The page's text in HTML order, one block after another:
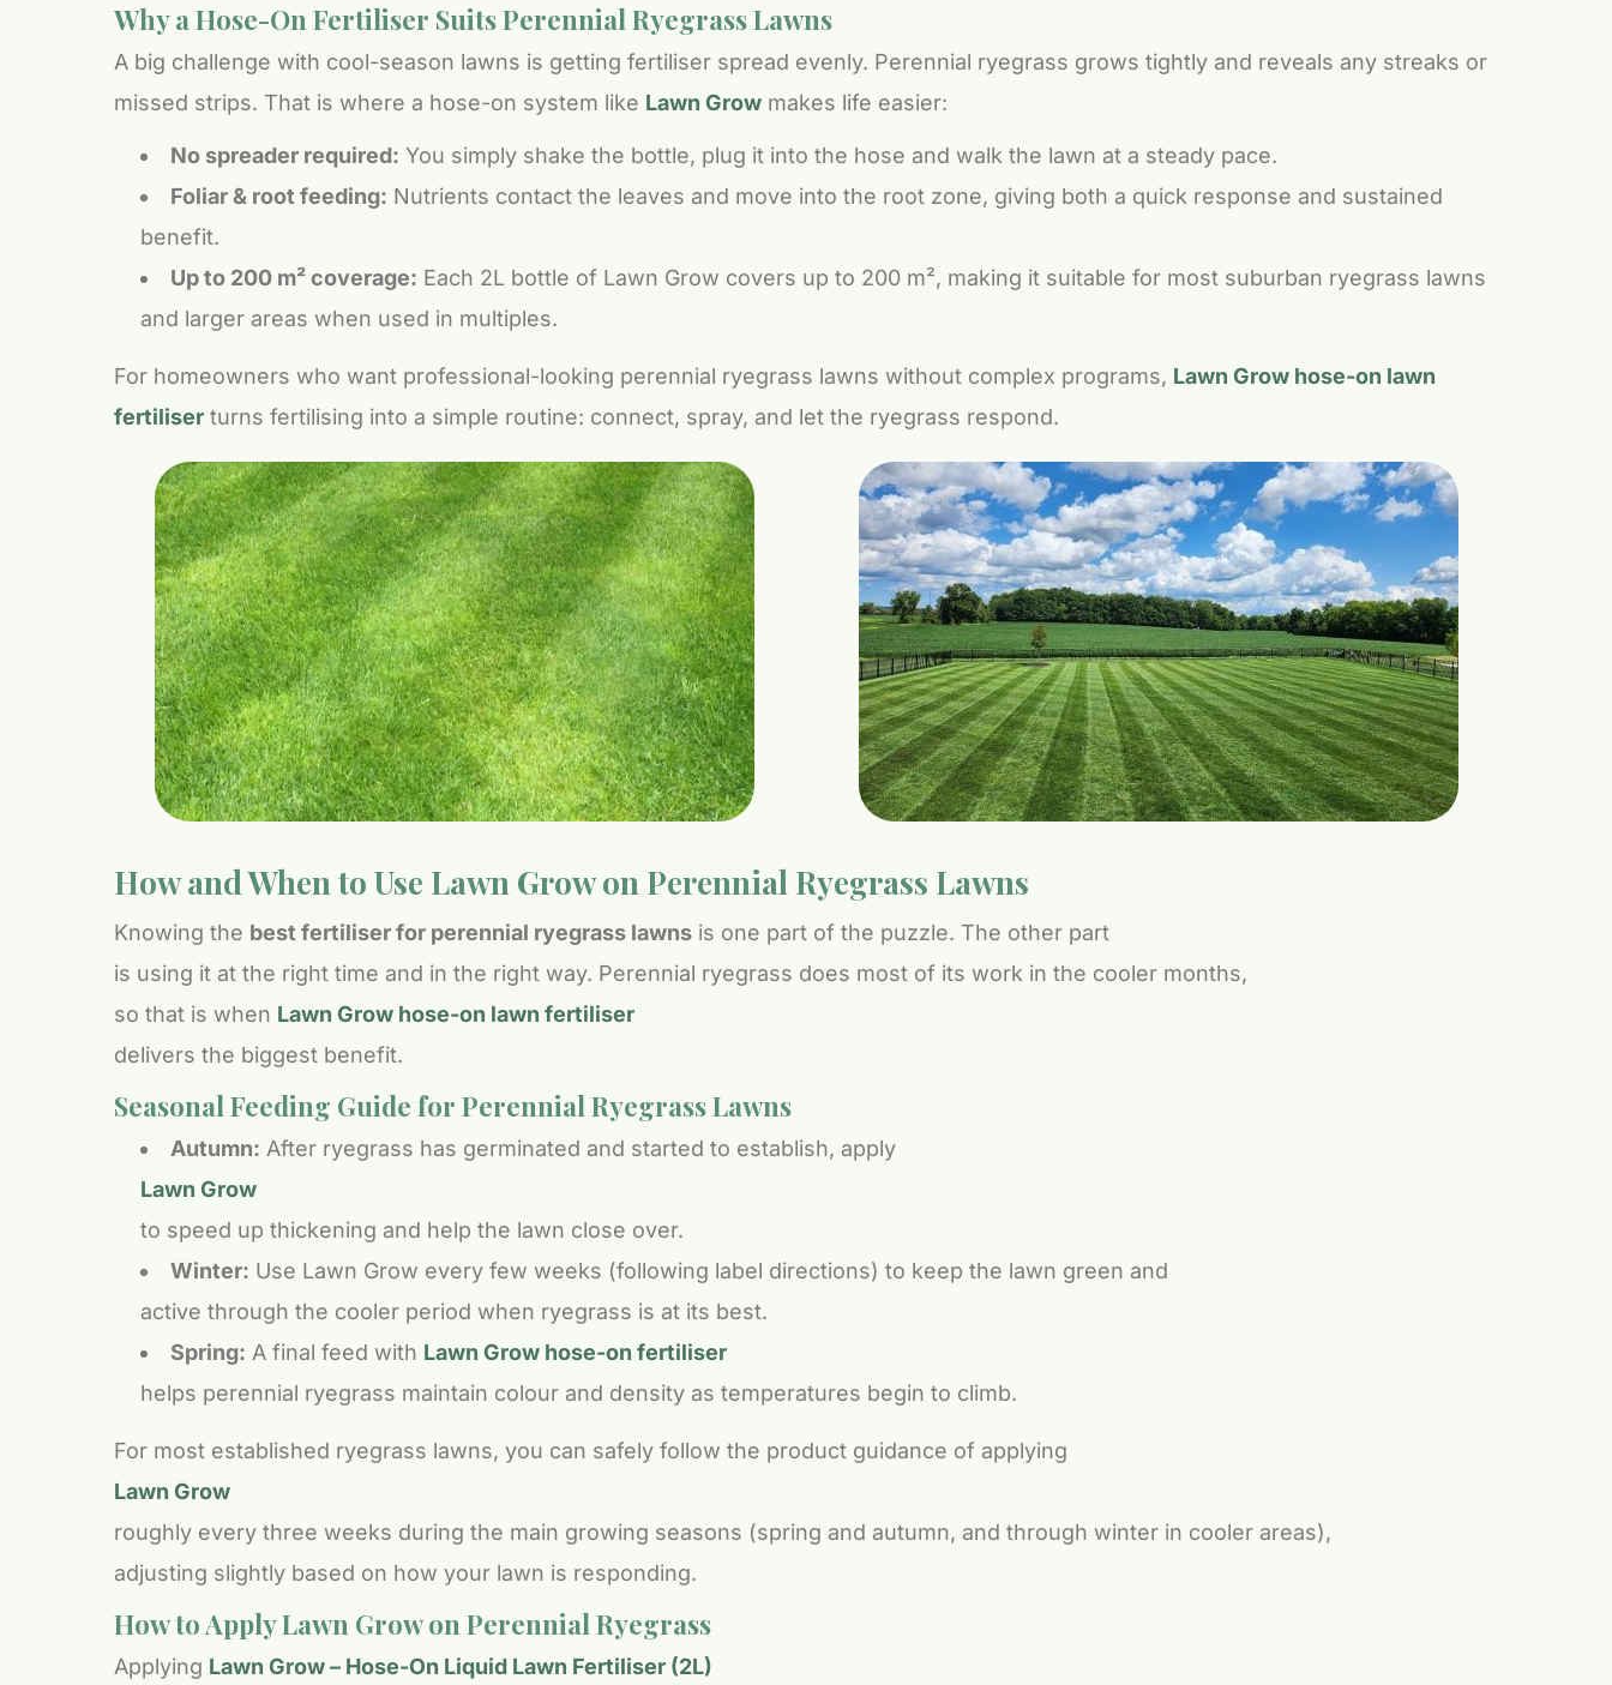
Why a Hose-On Fertiliser Suits Perennial Ryegrass Lawns
A big challenge with cool-season lawns is getting fertiliser spread evenly. Perennial ryegrass grows tightly and reveals any streaks or
missed strips. That is where a hose-on system like Lawn Grow makes life easier:
No spreader required: You simply shake the bottle, plug it into the hose and walk the lawn at a steady pace.
Foliar & root feeding: Nutrients contact the leaves and move into the root zone, giving both a quick response and sustained
benefit.
Up to 200 m² coverage: Each 2L bottle of Lawn Grow covers up to 200 m², making it suitable for most suburban ryegrass lawns
and larger areas when used in multiples.
For homeowners who want professional-looking perennial ryegrass lawns without complex programs, Lawn Grow hose-on lawn
fertiliser turns fertilising into a simple routine: connect, spray, and let the ryegrass respond.
How and When to Use Lawn Grow on Perennial Ryegrass Lawns
Knowing the best fertiliser for perennial ryegrass lawns is one part of the puzzle. The other part
is using it at the right time and in the right way. Perennial ryegrass does most of its work in the cooler months,
so that is when Lawn Grow hose-on lawn fertiliser
delivers the biggest benefit.
Seasonal Feeding Guide for Perennial Ryegrass Lawns
Autumn: After ryegrass has germinated and started to establish, apply
Lawn Grow
to speed up thickening and help the lawn close over.
Winter: Use Lawn Grow every few weeks (following label directions) to keep the lawn green and
active through the cooler period when ryegrass is at its best.
Spring: A final feed with Lawn Grow hose-on fertiliser
helps perennial ryegrass maintain colour and density as temperatures begin to climb.
For most established ryegrass lawns, you can safely follow the product guidance of applying
Lawn Grow
roughly every three weeks during the main growing seasons (spring and autumn, and through winter in cooler areas),
adjusting slightly based on how your lawn is responding.
How to Apply Lawn Grow on Perennial Ryegrass
Applying Lawn Grow – Hose-On Liquid Lawn Fertiliser (2L)